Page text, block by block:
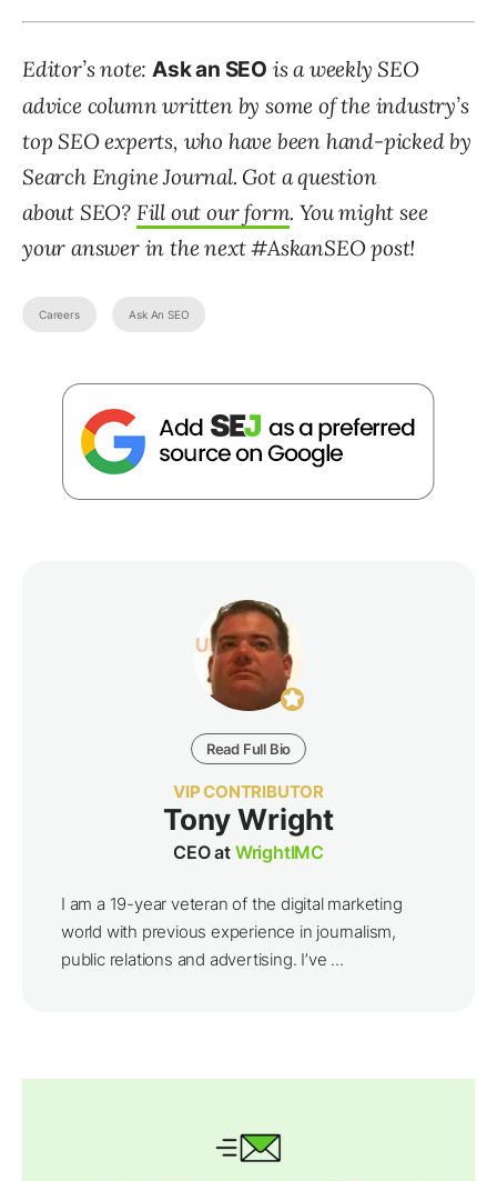
Editor’s note: Ask an SEO is a weekly SEO
advice column written by some of the industry’s
top SEO experts, who have been hand-picked by
Search Engine Journal. Got a question
about SEO? Fill out our form. You might see
your answer in the next #AskanSEO post!
Careers Ask An SEO
Read Full Bio
VIP CONTRIBUTOR
Tony Wright
CEO at WrightIMC
I am a 19-year veteran of the digital marketing
world with previous experience in journalism,
public relations and advertising. I’ve ...